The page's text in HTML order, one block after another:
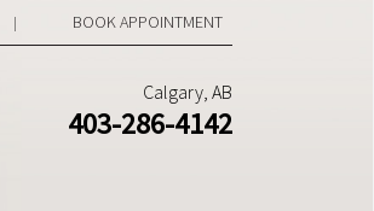
| BOOK APPOINTMENT
Calgary, AB
403-286-4142